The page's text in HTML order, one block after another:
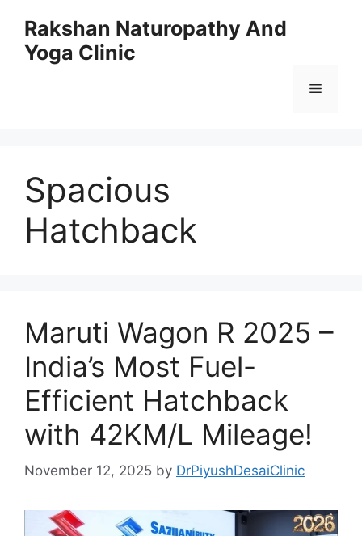
content
Rakshan Naturopathy And
Yoga Clinic
Menu
Spacious
Hatchback
Maruti Wagon R 2025 –
India’s Most Fuel-
Efficient Hatchback
with 42KM/L Mileage!
November 12, 2025 by DrPiyushDesaiClinic